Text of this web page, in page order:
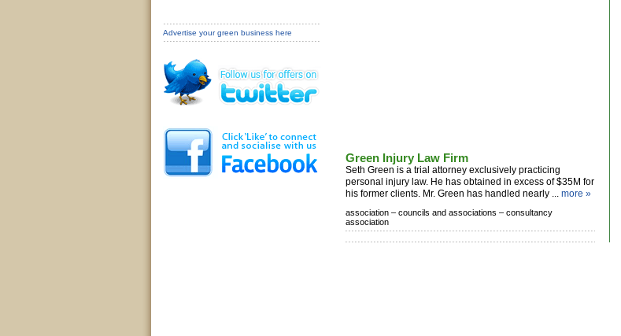
Green Injury Law Firm
Seth Green is a trial attorney exclusively practicing
personal injury law. He has obtained in excess of $35M for
his former clients. Mr. Green has handled nearly ... more »
association – councils and associations – consultancy
association
Advertise your green business here